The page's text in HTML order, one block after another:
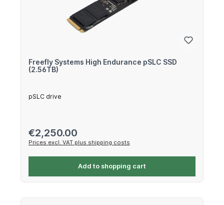
Freefly Systems High Endurance pSLC SSD
(2.56TB)
pSLC drive
Regular price:
€2,250.00
Prices excl. VAT plus shipping costs
Add to shopping cart